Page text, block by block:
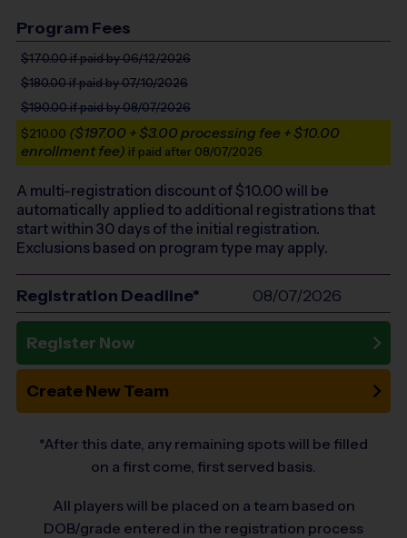
Program Fees
$170.00if paid by 06/12/2026
$180.00if paid by 07/10/2026
$190.00if paid by 08/07/2026
$210.00 ($197.00 + $3.00 processing fee + $10.00
enrollment fee) if paid after 08/07/2026
A multi-registration discount of $10.00will be
automatically applied to additional registrations that
start within 30 days of the initial registration.
Exclusions based on program type may apply.
Registration Deadline* 08/07/2026
Register Now
Create New Team
*After this date, any remaining spots will be filled
on a first come, first served basis.
All players will be placed on a team based on
DOB/grade entered in the registration process